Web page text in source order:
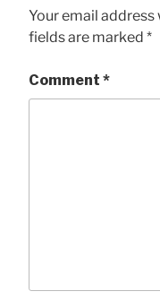
Your email
fields are marked *
Comment *